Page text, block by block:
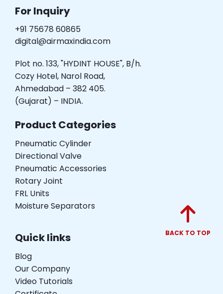
BACK TO TOP
For Inquiry
+91 75678 60865
digital@airmaxindia.com
Plot no. 133, "HYDINT HOUSE", B/h.
Cozy Hotel, Narol Road,
Ahmedabad – 382 405.
(Gujarat) – INDIA.
Product Categories
Pneumatic Cylinder
Directional Valve
Pneumatic Accessories
Rotary Joint
FRL Units
Moisture Separators
Quick links
Blog
Our Company
Video Tutorials